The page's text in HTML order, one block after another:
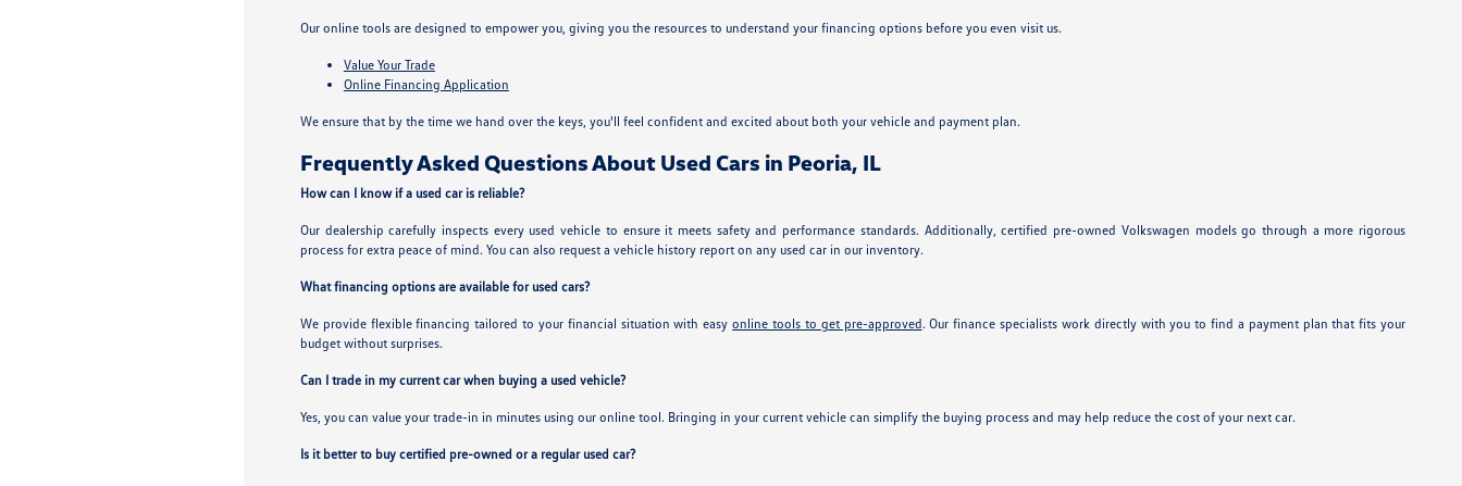
Our online tools are designed to empower you, giving you the resources to understand your financing options before you even visit us.
Value Your Trade
Online Financing Application
We ensure that by the time we hand over the keys, you'll feel confident and excited about both your vehicle and payment plan.
Frequently Asked Questions About Used Cars in Peoria, IL
How can I know if a used car is reliable?
Our dealership carefully inspects every used vehicle to ensure it meets safety and performance standards. Additionally, certified pre-owned Volkswagen models go through a more rigorous
process for extra peace of mind. You can also request a vehicle history report on any used car in our inventory.
What financing options are available for used cars?
We provide flexible financing tailored to your financial situation with easyonline tools to get pre-approved. Our finance specialists work directly with you to find a payment plan that fits your
budget without surprises.
Can I trade in my current car when buying a used vehicle?
Yes, you can value your trade-in in minutes using our online tool. Bringing in your current vehicle can simplify the buying process and may help reduce the cost of your next car.
Is it better to buy certified pre-owned or a regular used car?